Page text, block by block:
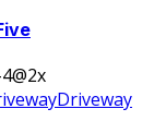
Driveway